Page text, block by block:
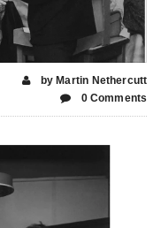
by Martin Nethercutt
0 Comments